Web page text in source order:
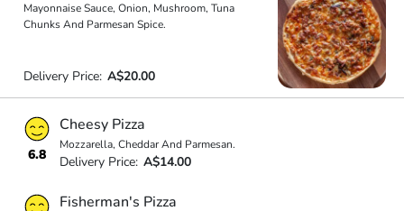
Mayonnaise Sauce, Onion, Mushroom, Tuna
Chunks And Parmesan Spice.
Delivery Price: A$20.00
6.8
Cheesy Pizza
Mozzarella, Cheddar And Parmesan.
Delivery Price: A$14.00
Fisherman's Pizza